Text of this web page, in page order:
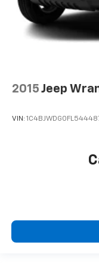
2015 Jeep
VIN: